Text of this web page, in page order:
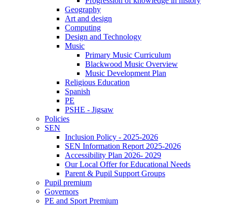
Geography
Art and design
Computing
Design and Technology
Music
Primary Music Curriculum
Blackwood Music Overview
Music Development Plan
Religious Education
Spanish
PE
PSHE - Jigsaw
Policies
SEN
Inclusion Policy - 2025-2026
SEN Information Report 2025-2026
Accessibility Plan 2026- 2029
Our Local Offer for Educational Needs
Parent & Pupil Support Groups
Pupil premium
Governors
PE and Sport Premium